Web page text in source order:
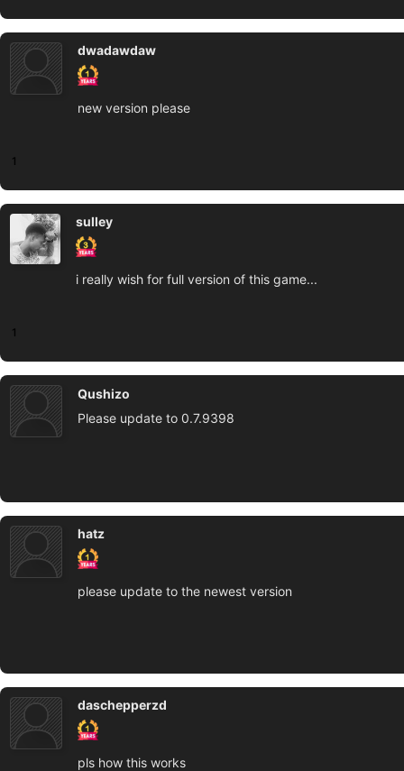
dwadawdaw
new version please
1
sulley
i really wish for full version of this game...
1
Qushizo
Please update to 0.7.9398
hatz
please update to the newest version
daschepperzd
pls how this works